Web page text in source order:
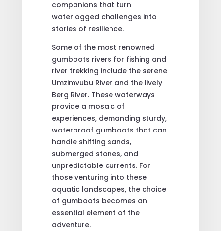
companions that turn
waterlogged challenges into
stories of resilience.
Some of the most renowned
gumboots rivers for fishing and
river trekking include the serene
Umzimvubu River and the lively
Berg River. These waterways
provide a mosaic of
experiences, demanding sturdy,
waterproof gumboots that can
handle shifting sands,
submerged stones, and
unpredictable currents. For
those venturing into these
aquatic landscapes, the choice
of gumboots becomes an
essential element of the
adventure.